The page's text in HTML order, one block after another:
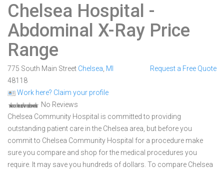
Chelsea Hospital -
Abdominal X-Ray Price
Range
775 South Main Street Chelsea MI
48118
Work here? Claim your profile
No Reviews
Request a Free Quote
Chelsea Community Hospital is committed to providing
outstanding patient care in the Chelsea area, but before you
commit to Chelsea Community Hospital for a procedure make
sure you compare and shop for the medical procedures you
require. It may save you hundreds of dollars. To compare Chelsea